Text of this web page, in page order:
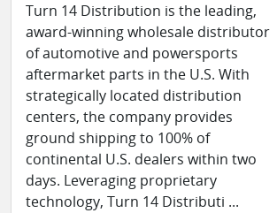
Turn 14 Distribution is the leading,
award-winning wholesale distributor
of automotive and powersports
aftermarket parts in the U.S. With
strategically located distribution
centers, the company provides
ground shipping to 100% of
continental U.S. dealers within two
days. Leveraging proprietary
technology, Turn 14 Distributi ...